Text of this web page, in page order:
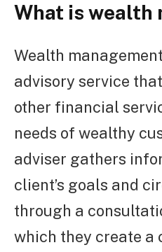
What is wealth
Wealth
advisory service
other financial
needs of wealthy
adviser gathers
client’s goals and
through a
which they create a